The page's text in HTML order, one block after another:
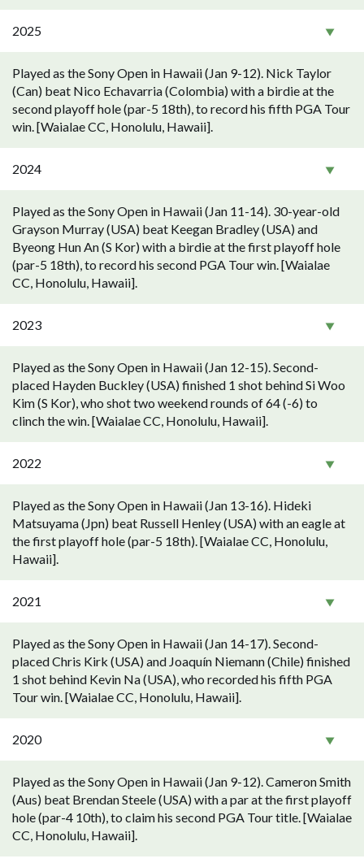
2025
Played as the Sony Open in Hawaii (Jan 9-12). Nick Taylor
(Can) beat Nico Echavarria (Colombia) with a birdie at the
second playoff hole (par-5 18th), to record his fifth PGA Tour
win. [Waialae CC, Honolulu, Hawaii].
2024
Played as the Sony Open in Hawaii (Jan 11-14). 30-year-old
Grayson Murray (USA) beat Keegan Bradley (USA) and
Byeong Hun An (S Kor) with a birdie at the first playoff hole
(par-5 18th), to record his second PGA Tour win. [Waialae
CC, Honolulu, Hawaii].
2023
Played as the Sony Open in Hawaii (Jan 12-15). Second-
placed Hayden Buckley (USA) finished 1 shot behind Si Woo
Kim (S Kor), who shot two weekend rounds of 64 (-6) to
clinch the win. [Waialae CC, Honolulu, Hawaii].
2022
Played as the Sony Open in Hawaii (Jan 13-16). Hideki
Matsuyama (Jpn) beat Russell Henley (USA) with an eagle at
the first playoff hole (par-5 18th). [Waialae CC, Honolulu,
Hawaii].
2021
Played as the Sony Open in Hawaii (Jan 14-17). Second-
placed Chris Kirk (USA) and Joaquín Niemann (Chile) finished
1 shot behind Kevin Na (USA), who recorded his fifth PGA
Tour win. [Waialae CC, Honolulu, Hawaii].
2020
Played as the Sony Open in Hawaii (Jan 9-12). Cameron Smith
(Aus) beat Brendan Steele (USA) with a par at the first playoff
hole (par-4 10th), to claim his second PGA Tour title. [Waialae
CC, Honolulu, Hawaii].